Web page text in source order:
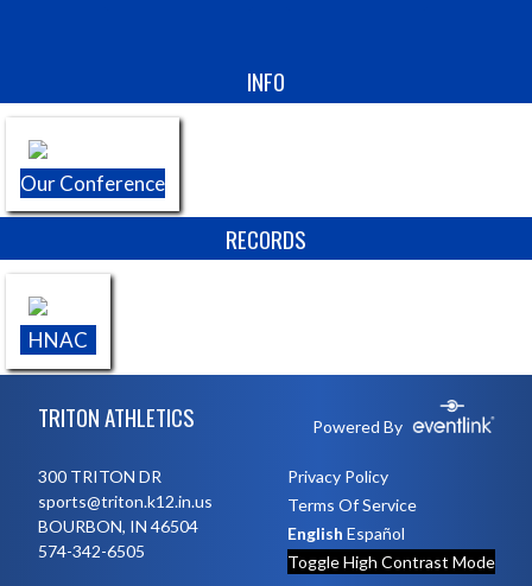
INFO
Our Conference
RECORDS
HNAC
TRITON ATHLETICS Powered By
300 TRITON DR
sports@triton.k12.in.us
BOURBON, IN 46504
574-342-6505
Privacy Policy
Terms Of Service
English Español
Toggle High Contrast Mode